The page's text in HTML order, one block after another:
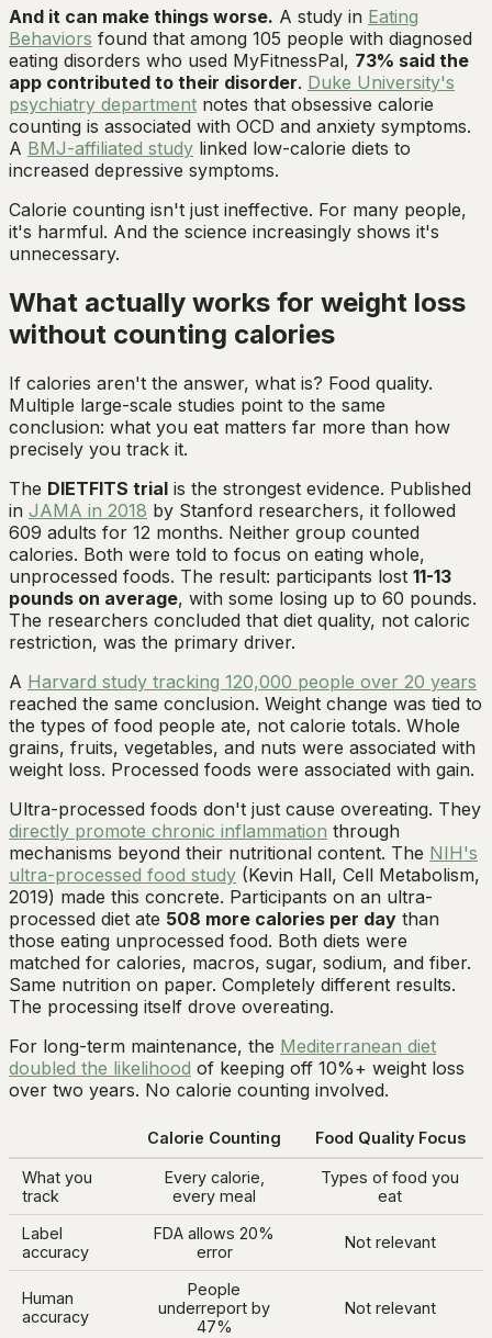
And it can make things worse. A study in Eating
Behaviors found that among 105 people with diagnosed
eating disorders who used MyFitnessPal, 73% said the
app contributed to their disorder. Duke University's
psychiatry department notes that obsessive calorie
counting is associated with OCD and anxiety symptoms.
A BMJ-affiliated study linked low-calorie diets to
increased depressive symptoms.
Calorie counting isn't just ineffective. For many people,
it's harmful. And the science increasingly shows it's
unnecessary.
What actually works for weight loss
without counting calories
If calories aren't the answer, what is? Food quality.
Multiple large-scale studies point to the same
conclusion: what you eat matters far more than how
precisely you track it.
The DIETFITS trial is the strongest evidence. Published
in JAMA in 2018 by Stanford researchers, it followed
609 adults for 12 months. Neither group counted
calories. Both were told to focus on eating whole,
unprocessed foods. The result: participants lost 11-13
pounds on average, with some losing up to 60 pounds.
The researchers concluded that diet quality, not caloric
restriction, was the primary driver.
A Harvard study tracking 120,000 people over 20 years
reached the same conclusion. Weight change was tied to
the types of food people ate, not calorie totals. Whole
grains, fruits, vegetables, and nuts were associated with
weight loss. Processed foods were associated with gain.
Ultra-processed foods don't just cause overeating. They
directly promote chronic inflammation through
mechanisms beyond their nutritional content. The NIH's
ultra-processed food study (Kevin Hall, Cell Metabolism,
2019) made this concrete. Participants on an ultra-
processed diet ate 508 more calories per day than
those eating unprocessed food. Both diets were
matched for calories, macros, sugar, sodium, and fiber.
Same nutrition on paper. Completely different results.
The processing itself drove overeating.
For long-term maintenance, the Mediterranean diet
doubled the likelihood of keeping off 10%+ weight loss
over two years. No calorie counting involved.
Calorie Counting Food Quality Focus
What you
track
Every calorie,
every meal
Types of food you
eat
Label
accuracy
FDA allows 20%
error
Not relevant
Human
accuracy
People
underreport by
47%
Not relevant